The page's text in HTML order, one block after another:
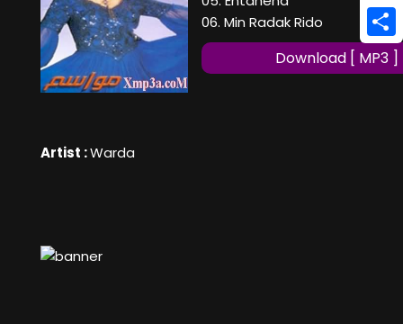
Artist :Warda
06. Min Radak Rido
Download [ MP3 ]